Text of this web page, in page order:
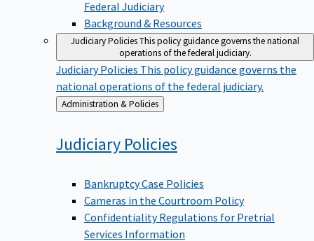
Federal Judiciary
Background & Resources
Judiciary PoliciesThis policy guidance governs the national
operations of the federal judiciary.
Judiciary Policies This policy guidance governs the
national operations of the federal judiciary.
Back
to
Administration & Policies
Judiciary Policies
Bankruptcy Case Policies
Cameras in the Courtroom Policy
Confidentiality Regulations for Pretrial
Services Information